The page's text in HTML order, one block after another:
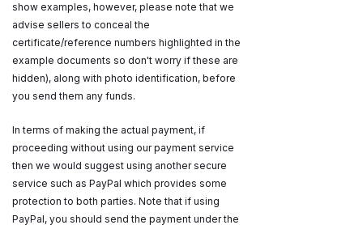
show examples, however, please note that we
advise sellers to conceal the
certificate/reference numbers highlighted in the
example documents so don't worry if these are
hidden), along with photo identification, before
you send them any funds.
In terms of making the actual payment, if
proceeding without using our payment service
then we would suggest using another secure
service such as PayPal which provides some
protection to both parties. Note that if using
PayPal, you should send the payment under the